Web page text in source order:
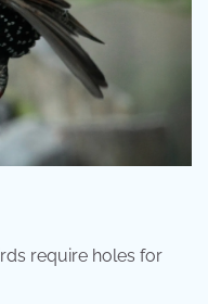
require holes for